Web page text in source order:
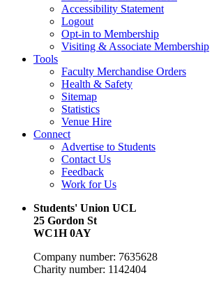
Accessibility Statement
Logout
Opt-in to Membership
Visiting & Associate Membership
Tools
Faculty Merchandise Orders
Health & Safety
Sitemap
Statistics
Venue Hire
Connect
Advertise to Students
Contact Us
Feedback
Work for Us
Students' Union UCL
25 Gordon St
WC1H 0AY
Company number: 7635628
Charity number: 1142404